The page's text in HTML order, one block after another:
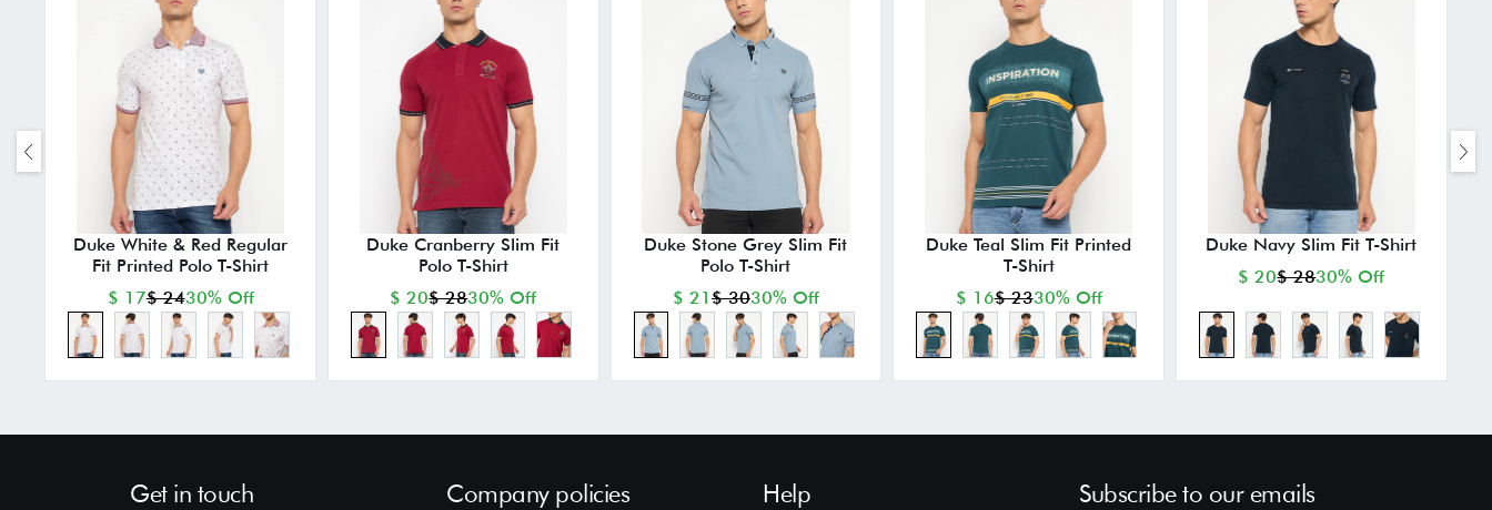
Duke White & Red Regular
Fit Printed Polo T-Shirt
$ 17$ 2430% Off
Duke Cranberry Slim Fit
Polo T-Shirt
$ 20$ 2830% Off
Duke Stone Grey Slim Fit
Polo T-Shirt
$ 21 $ 3030% Off
Duke Teal Slim Fit Printed
T-Shirt
$ 16$ 2330% Off
Duke Navy Slim Fit T-Shirt
$ 20$ 2830% Off
Get in touch Company policies Help Subscribe to our emails